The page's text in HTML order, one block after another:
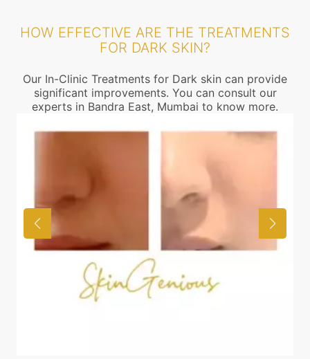
HOW EFFECTIVE ARE THE TREATMENTS
FOR DARK SKIN?
Our In-Clinic Treatments for Dark skin can provide
significant improvements. You can consult our
experts in Bandra East, Mumbai to know more.